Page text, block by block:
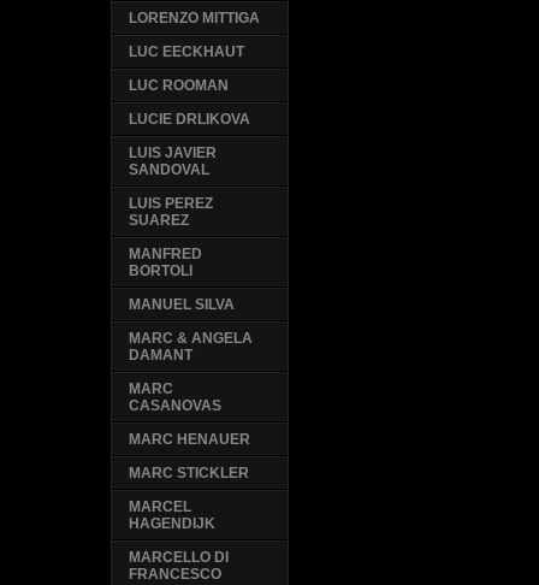
LORENZO MITTIGA
LUC EECKHAUT
LUC ROOMAN
LUCIE DRLIKOVA
LUIS JAVIER
SANDOVAL
LUIS PEREZ
SUAREZ
MANFRED
BORTOLI
MANUEL SILVA
MARC & ANGELA
DAMANT
MARC
CASANOVAS
MARC HENAUER
MARC STICKLER
MARCEL
HAGENDIJK
MARCELLO DI
FRANCESCO